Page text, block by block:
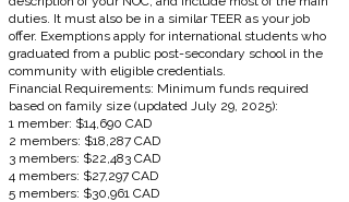
duties. It must also be in a similar TEER as your job
offer. Exemptions apply for international students who
graduated from a public post-secondary school in the
community with eligible credentials.
Financial Requirements: Minimum funds required
based on family size (updated July 29, 2025):
1 member: $14,690 CAD
2 members: $18,287 CAD
3 members: $22,483 CAD
4 members: $27,297 CAD
5 members: $30,961 CAD